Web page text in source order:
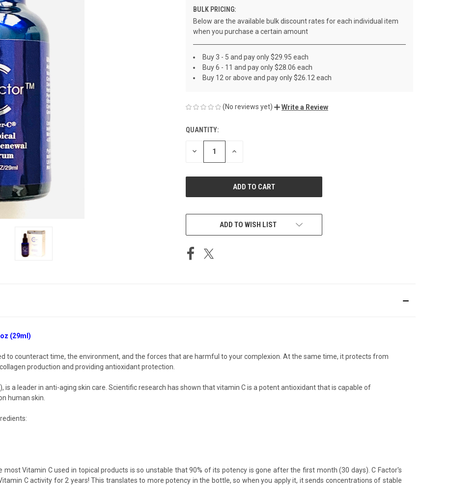
BULK PRICING:
Below are the available bulk discount rates for each individual item
when you purchase a certain amount
Buy 3 - 5 and pay only $29.95 each
Buy 6 - 11 and pay only $28.06 each
Buy 12 or above and pay only $26.12 each
(No reviews yet) Write a Review
CURRENT
STOCK:
QUANTITY:
DECREASE INCREASE
ADD TO WISH LIST
(29ml)
to counteract time, the environment, and the forces that are harmful to your complexion. At the same time, it protects from
production and providing antioxidant protection.
is a leader in anti-aging skin care. Scientific research has shown that vitamin C is a potent antioxidant that is capable of
human skin.
Vitamin C used in topical products is so unstable that 90% of its potency is gone after the first month (30 days). C Factor's
C activity for 2 years! This translates to more potency in the bottle, so when you apply it, it sends concentrations of stable